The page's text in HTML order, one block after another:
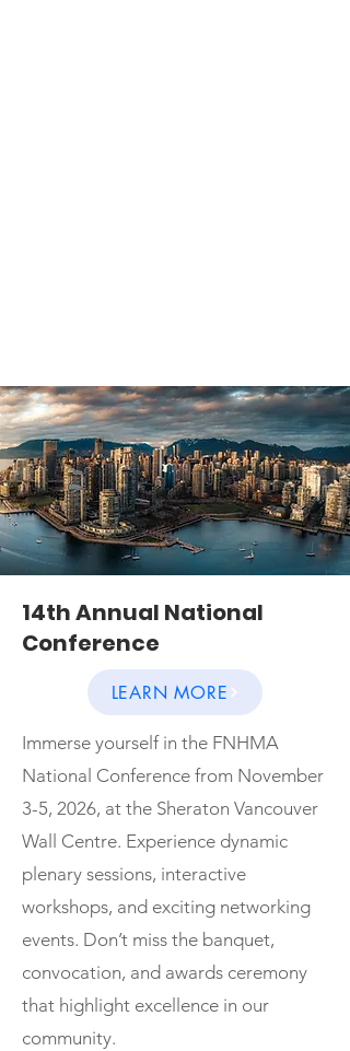
14th Annual National
Conference
LEARN MORE
Immerse yourself in the FNHMA
National Conference from November
3-5, 2026, at the Sheraton Vancouver
Wall Centre. Experience dynamic
plenary sessions, interactive
workshops, and exciting networking
events. Don’t miss the banquet,
convocation, and awards ceremony
that highlight excellence in our
community.